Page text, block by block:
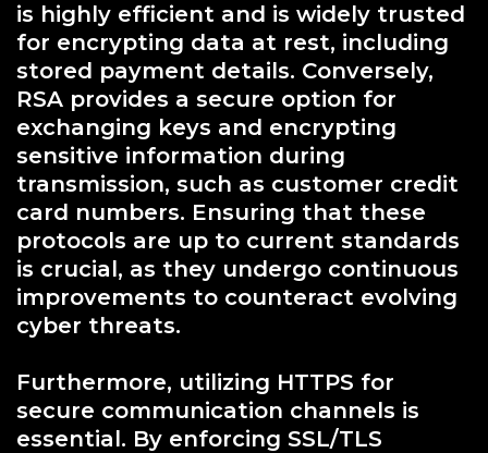
is highly efficient and is widely trusted
for encrypting data at rest, including
stored payment details. Conversely,
RSA provides a secure option for
exchanging keys and encrypting
sensitive information during
transmission, such as customer credit
card numbers. Ensuring that these
protocols are up to current standards
is crucial, as they undergo continuous
improvements to counteract evolving
cyber threats.
Furthermore, utilizing HTTPS for
secure communication channels is
essential. By enforcing SSL/TLS